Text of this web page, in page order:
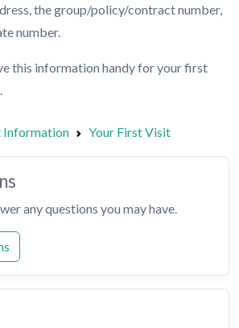
the group/policy/contract number,
number.
this information handy for your first
Information Your First Visit
any questions you may have.